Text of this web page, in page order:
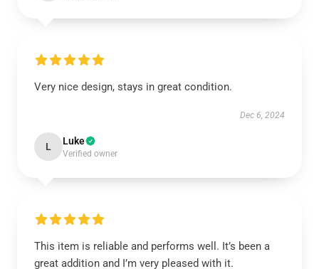
Very nice design, stays in great condition.
Dec 6, 2024
L Luke
Verified owner
This item is reliable and performs well. It’s been a
great addition and I’m very pleased with it.